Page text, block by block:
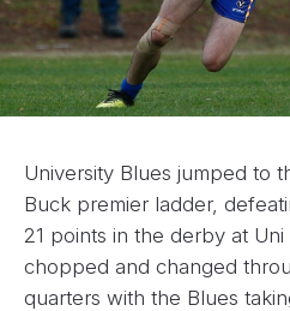
University Blues jumped to
Buck premier ladder,
21 points in the derby at
chopped and changed
quarters with the Blues